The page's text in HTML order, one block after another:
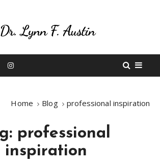
On Me
Home Blog professional inspiration
professional
inspiration